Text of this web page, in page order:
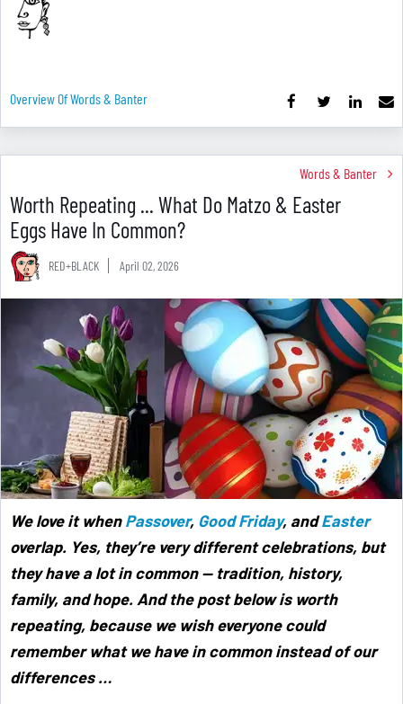
Overview Of Words & Banter
Words & Banter
Worth Repeating ... What Do Matzo & Easter
Eggs Have In Common?
RED+BLACK April 02, 2026
We love it whenPassover, Good Friday, andEaster
overlap. Yes, they’re very different celebrations, but
they have a lot in common — tradition, history,
family, and hope. And the post below is worth
repeating, because we wish everyone could
remember what we have in common instead of our
differences …